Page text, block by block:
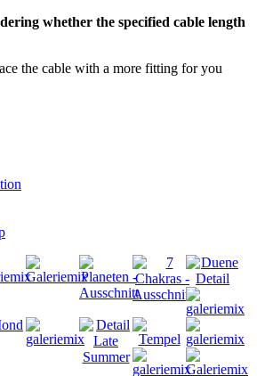
whether the specified cable length
the cable with a more fitting for you